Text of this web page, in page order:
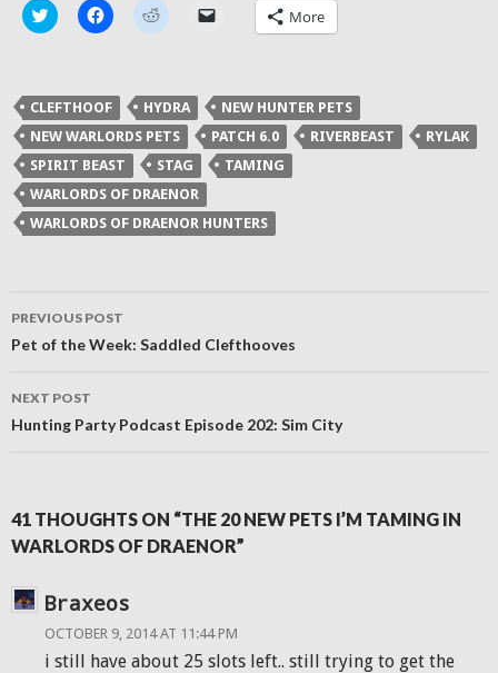
Click
to
in
new
window)
Click
to
in
new
window)
Click
to
in
new
window)
a
friend
(Opens
in
new
window)
More
CLEFTHOOF HYDRA
NEW HUNTER PETS
NEW WARLORDS PETS
PATCH 6.0 RIVERBEAST
RYLAK
SPIRIT BEAST
STAG
TAMING
WARLORDS OF DRAENOR
WARLORDS OF DRAENOR HUNTERS
Post
navigation
PREVIOUS POST
Pet of the Week: Saddled Clefthooves
NEXT POST
Hunting Party Podcast Episode 202: Sim City
41 THOUGHTS ON “THE 20 NEW PETS I’M TAMING IN
WARLORDS OF DRAENOR”
Braxeos
OCTOBER 9, 2014 AT 11:44 PM
i still have about 25 slots left.. still trying to get the